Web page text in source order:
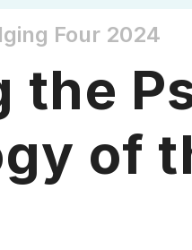
Four 2024
the
of